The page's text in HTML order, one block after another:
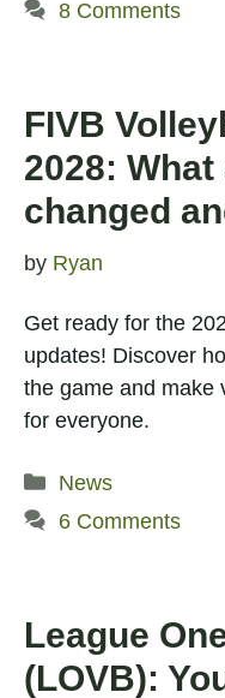
8 Comments
FIVB
2028:
changed
by Ryan
Get ready for the
updates! Discover
the game and make
for everyone.
Categories
News
6 Comments
League
(LOVB):